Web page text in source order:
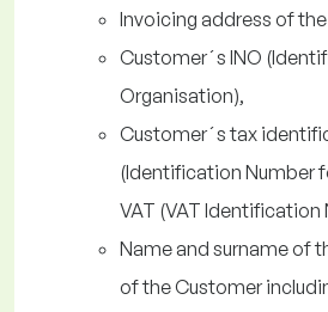
Invoicing address of
Customer´s INO
Organisation),
Customer´s tax
(Identification Number
VAT (VAT Identification
Name and surname of
of the Customer